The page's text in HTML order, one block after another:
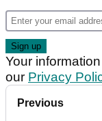
Your
our Privacy
Previous